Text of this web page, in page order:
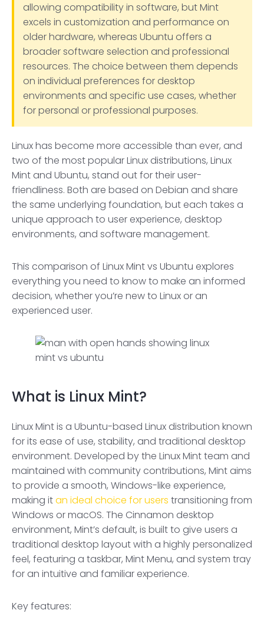
allowing compatibility in software, but Mint
excels in customization and performance on
older hardware, whereas Ubuntu offers a
broader software selection and professional
resources. The choice between them depends
on individual preferences for desktop
environments and specific use cases, whether
for personal or professional purposes.
Linux has become more accessible than ever, and
two of the most popular Linux distributions, Linux
Mint and Ubuntu, stand out for their user-
friendliness. Both are based on Debian and share
the same underlying foundation, but each takes a
unique approach to user experience, desktop
environments, and software management.
This comparison of Linux Mint vs Ubuntu explores
everything you need to know to make an informed
decision, whether you’re new to Linux or an
experienced user.
What is Linux Mint?
Linux Mint is a Ubuntu-based Linux distribution known
for its ease of use, stability, and traditional desktop
environment. Developed by the Linux Mint team and
maintained with community contributions, Mint aims
to provide a smooth, Windows-like experience,
making itan ideal choice for users transitioning from
Windows or macOS. The Cinnamon desktop
environment, Mint’s default, is built to give users a
traditional desktop layout with a highly personalized
feel, featuring a taskbar, Mint Menu, and system tray
for an intuitive and familiar experience.
Key features: